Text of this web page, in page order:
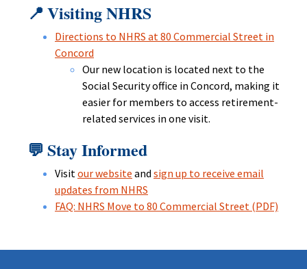
📍 Visiting NHRS
Directions to NHRS at 80 Commercial Street in
Concord
Our new location is located next to the
Social Security office in Concord, making it
easier for members to access retirement-
related services in one visit.
💬 Stay Informed
Visit our website and sign up to receive email
updates from NHRS
FAQ: NHRS Move to 80 Commercial Street (PDF)